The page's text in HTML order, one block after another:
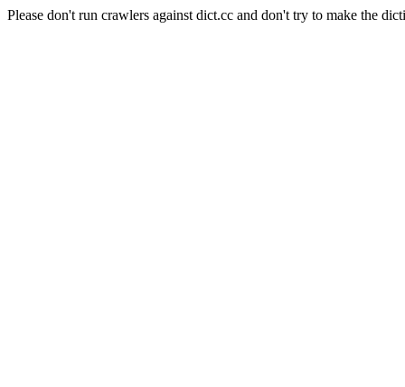
Please don't run crawlers against dict.cc and don't try to make the